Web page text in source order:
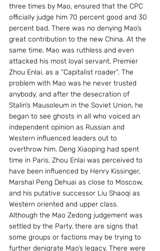
three times by Mao, ensured that the CPC
officially judge him 70 percent good and 30
percent bad. There was no denying Mao’s
great contribution to the new China. At the
same time, Mao was ruthless and even
attacked his most loyal servant, Premier
Zhou Enlai, as a “Capitalist roader”. The
problem with Mao was he never trusted
anybody, and after the desecration of
Stalin’s Mausoleum in the Soviet Union, he
began to see ghosts in all who voiced an
independent opinion as Russian and
Western influenced leaders out to
overthrow him. Deng Xiaoping had spent
time in Paris, Zhou Enlai was perceived to
have been influenced by Henry Kissinger,
Marshal Peng Dehuai as close to Moscow,
and his putative successor Liu Shaoqi as
Western oriented and upper class.
Although the Mao Zedong judgement was
settled by the Party, there are signs that
some groups or factions may be trying to
further denigrate Mao’s legacy. There were